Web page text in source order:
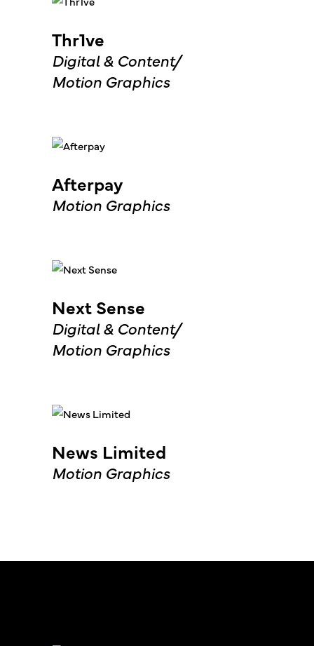
Thr1ve
Digital & Content
Motion Graphics
Afterpay
Motion Graphics
Next Sense
Digital & Content
Motion Graphics
News Limited
Motion Graphics